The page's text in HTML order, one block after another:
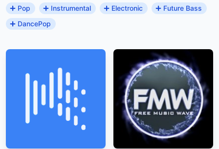
Pop Instrumental Electronic
Future Bass
DancePop